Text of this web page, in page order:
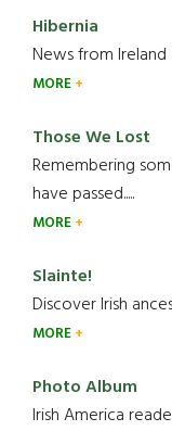
Hibernia
News from Ireland
MORE
Those We Lost
Remembering
have passed.....
MORE
Slainte!
Discover Irish
MORE
Photo Album
Irish America